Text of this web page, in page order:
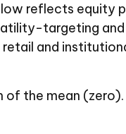
reflects equity
targeting
and
the mean